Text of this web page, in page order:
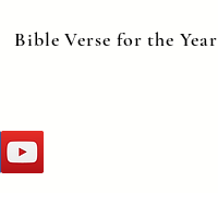
Bible Verse for the Year